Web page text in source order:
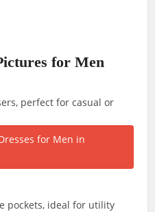
for Men
perfect for casual or
pockets, ideal for utility